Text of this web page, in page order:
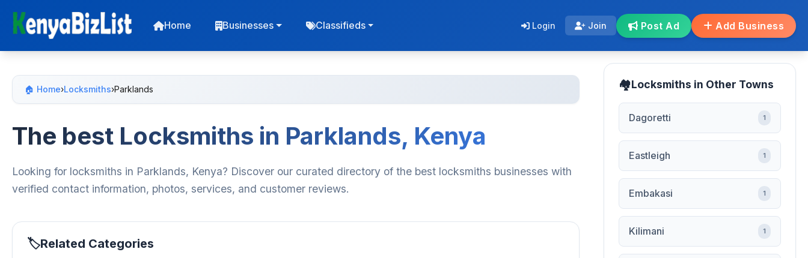
Home Businesses Classifieds Login Join Post Ad Add Business
🏠 Home›Locksmiths›Parklands
The best Locksmiths in Parklands, Kenya
Looking for locksmiths in Parklands, Kenya? Discover our curated directory of the best locksmiths businesses with
verified contact information, photos, services, and customer reviews.
Related Categories
Locksmiths in Other Towns
Dagoretti 1
Eastleigh 1
Embakasi 1
Kilimani 1